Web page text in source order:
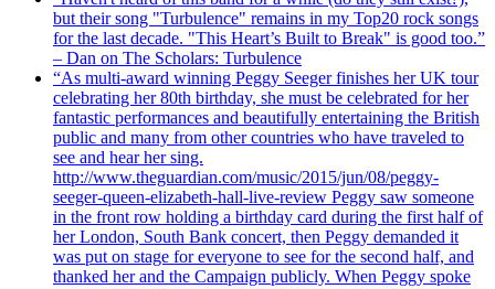
but their song "Turbulence" remains in my Top20 rock songs
for the last decade. "This Heart’s Built to Break" is good too.”
– Dan on The Scholars: Turbulence
“As multi-award winning Peggy Seeger finishes her UK tour
celebrating her 80th birthday, she must be celebrated for her
fantastic performances and beautifully entertaining the British
public and many from other countries who have traveled to
see and hear her sing.
http://www.theguardian.com/music/2015/jun/08/peggy-
seeger-queen-elizabeth-hall-live-review Peggy saw someone
in the front row holding a birthday card during the first half of
her London, South Bank concert, then Peggy demanded it
was put on stage for everyone to see for the second half, and
thanked her and the Campaign publicly. When Peggy spoke